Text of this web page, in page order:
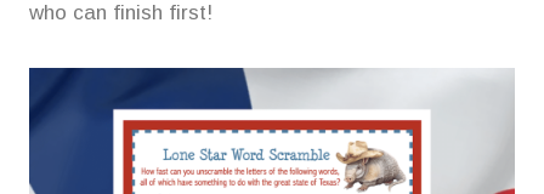
who can finish first!